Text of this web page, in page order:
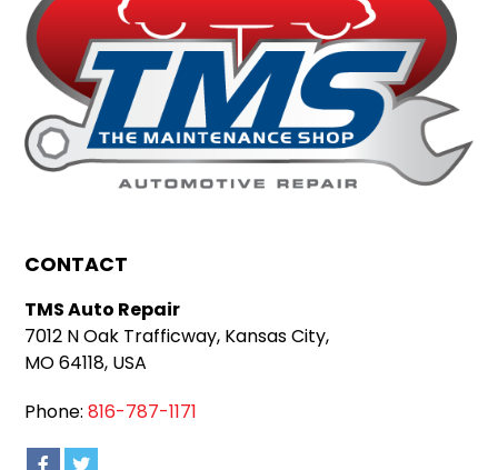
CONTACT
TMS Auto Repair
7012 N Oak Trafficway, Kansas City,
MO 64118, USA
Phone:816-787-1171